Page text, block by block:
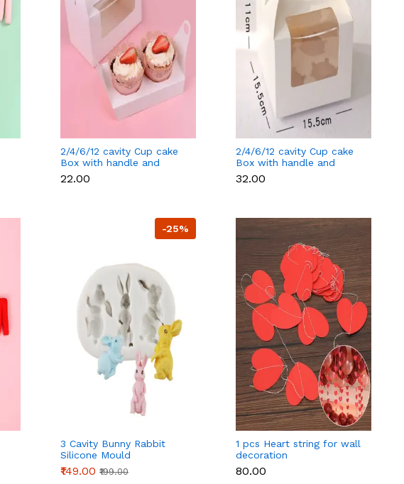
2/4/6/12 cavity Cup cake
Box with handle and
separate cup tray - 2
cavity
₹22.00
2/4/6/12 cavity Cup cake
Box with handle and
separate cup tray - 4
cavity
₹32.00
-25%
3 Cavity Bunny Rabbit
Silicone Mould
₹149.00 ₹199.00
1 pcs Heart string for wall
decoration
₹80.00